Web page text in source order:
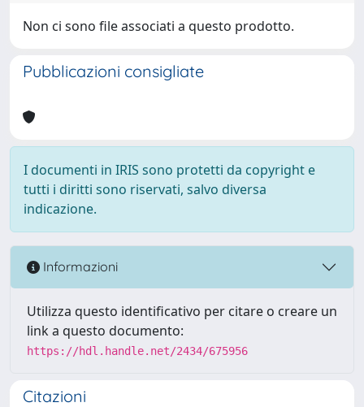
Non ci sono file associati a questo prodotto.
Pubblicazioni consigliate
I documenti in IRIS sono protetti da copyright e
tutti i diritti sono riservati, salvo diversa
indicazione.
Informazioni
Utilizza questo identificativo per citare o creare un
link a questo documento:
https://hdl.handle.net/2434/675956
Citazioni